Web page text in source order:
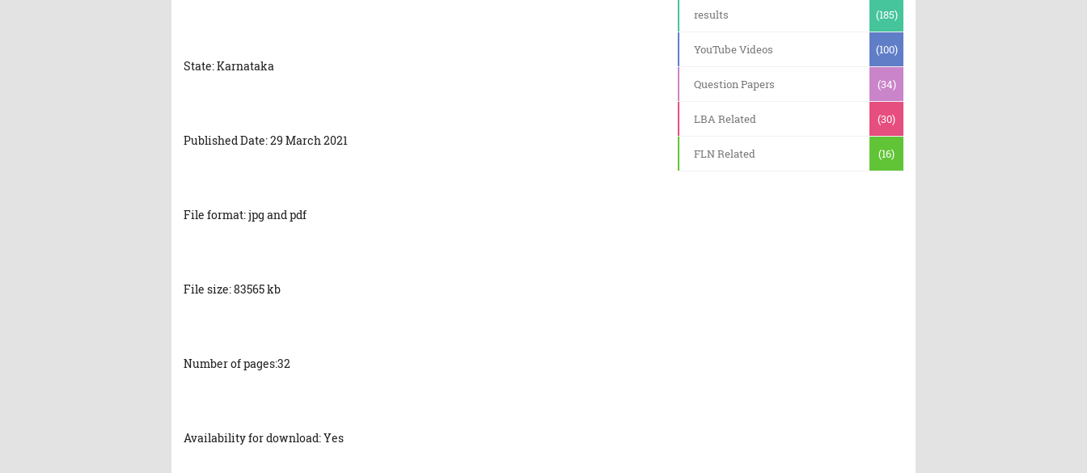
State: Karnataka
Published Date: 29 March 2021
File format: jpg and pdf
File size: 83565 kb
Number of pages:32
Availability for download: Yes
results (185)
YouTube Videos (100)
Question Papers (34)
LBA Related (30)
FLN Related (16)